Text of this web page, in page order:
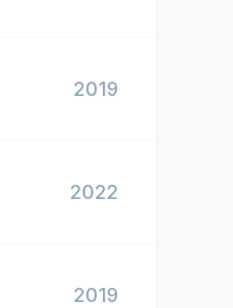
2019
2022
2019